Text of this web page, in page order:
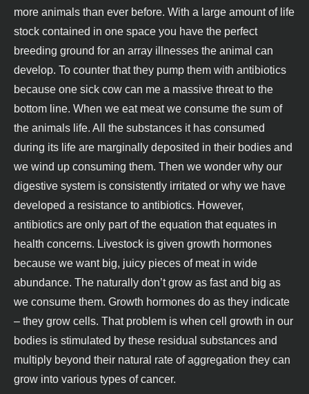
more animals than ever before. With a large amount of life
stock contained in one space you have the perfect
breeding ground for an array illnesses the animal can
develop. To counter that they pump them with antibiotics
because one sick cow can me a massive threat to the
bottom line. When we eat meat we consume the sum of
the animals life. All the substances it has consumed
during its life are marginally deposited in their bodies and
we wind up consuming them. Then we wonder why our
digestive system is consistently irritated or why we have
developed a resistance to antibiotics. However,
antibiotics are only part of the equation that equates in
health concerns. Livestock is given growth hormones
because we want big, juicy pieces of meat in wide
abundance. The naturally don’t grow as fast and big as
we consume them. Growth hormones do as they indicate
– they grow cells. That problem is when cell growth in our
bodies is stimulated by these residual substances and
multiply beyond their natural rate of aggregation they can
grow into various types of cancer.